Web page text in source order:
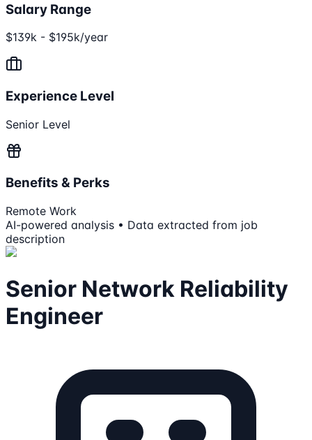
Salary Range
$139k - $195k/year
Experience Level
Senior Level
Benefits & Perks
Remote Work
AI-powered analysis • Data extracted from job
description
Senior Network Reliability
Engineer